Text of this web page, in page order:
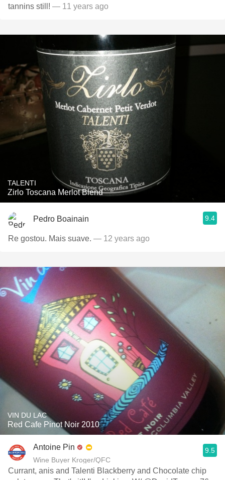
tannins still! — 11 years ago
TALENTI
Zirlo Toscana Merlot Blend
Pedro Boainain 9.4
Re gostou. Mais suave. — 12 years ago
VIN DU LAC
Red Cafe Pinot Noir 2010
Antoine Pin
Wine Buyer Kroger/QFC
9.5
Currant, anis and Talenti Blackberry and Chocolate chip